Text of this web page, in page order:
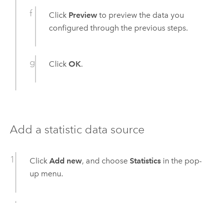
Click Preview to preview the data you
configured through the previous steps.
ClickOK.
Add a statistic data source
Click Add new, and choose Statisticsin the pop-
up menu.